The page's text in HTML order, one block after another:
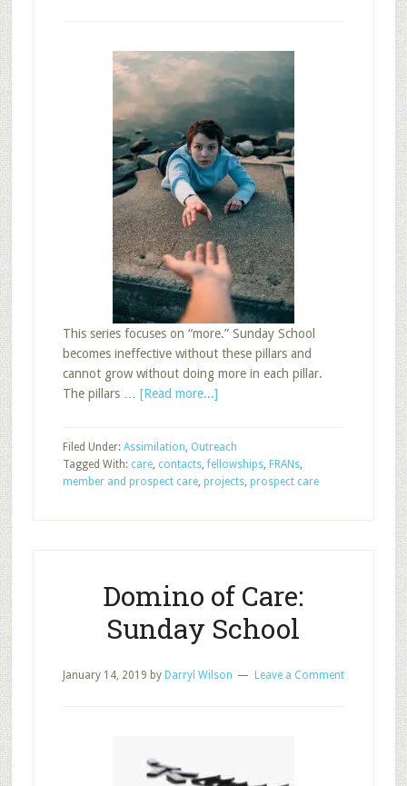
This series focuses on “more.” Sunday School
becomes ineffective without these pillars and
cannot grow without doing more in each pillar.
The pillars … [Read more...]about
Prospect
Care:
Foundational
Filed Under: Assimilation, Outreach
Tagged With: care, contacts,fellowships, FRANs,
member and prospect care, projects, prospect care
Domino of Care:
Sunday School
January 14, 2019 by Darryl Wilson Leave a Comment